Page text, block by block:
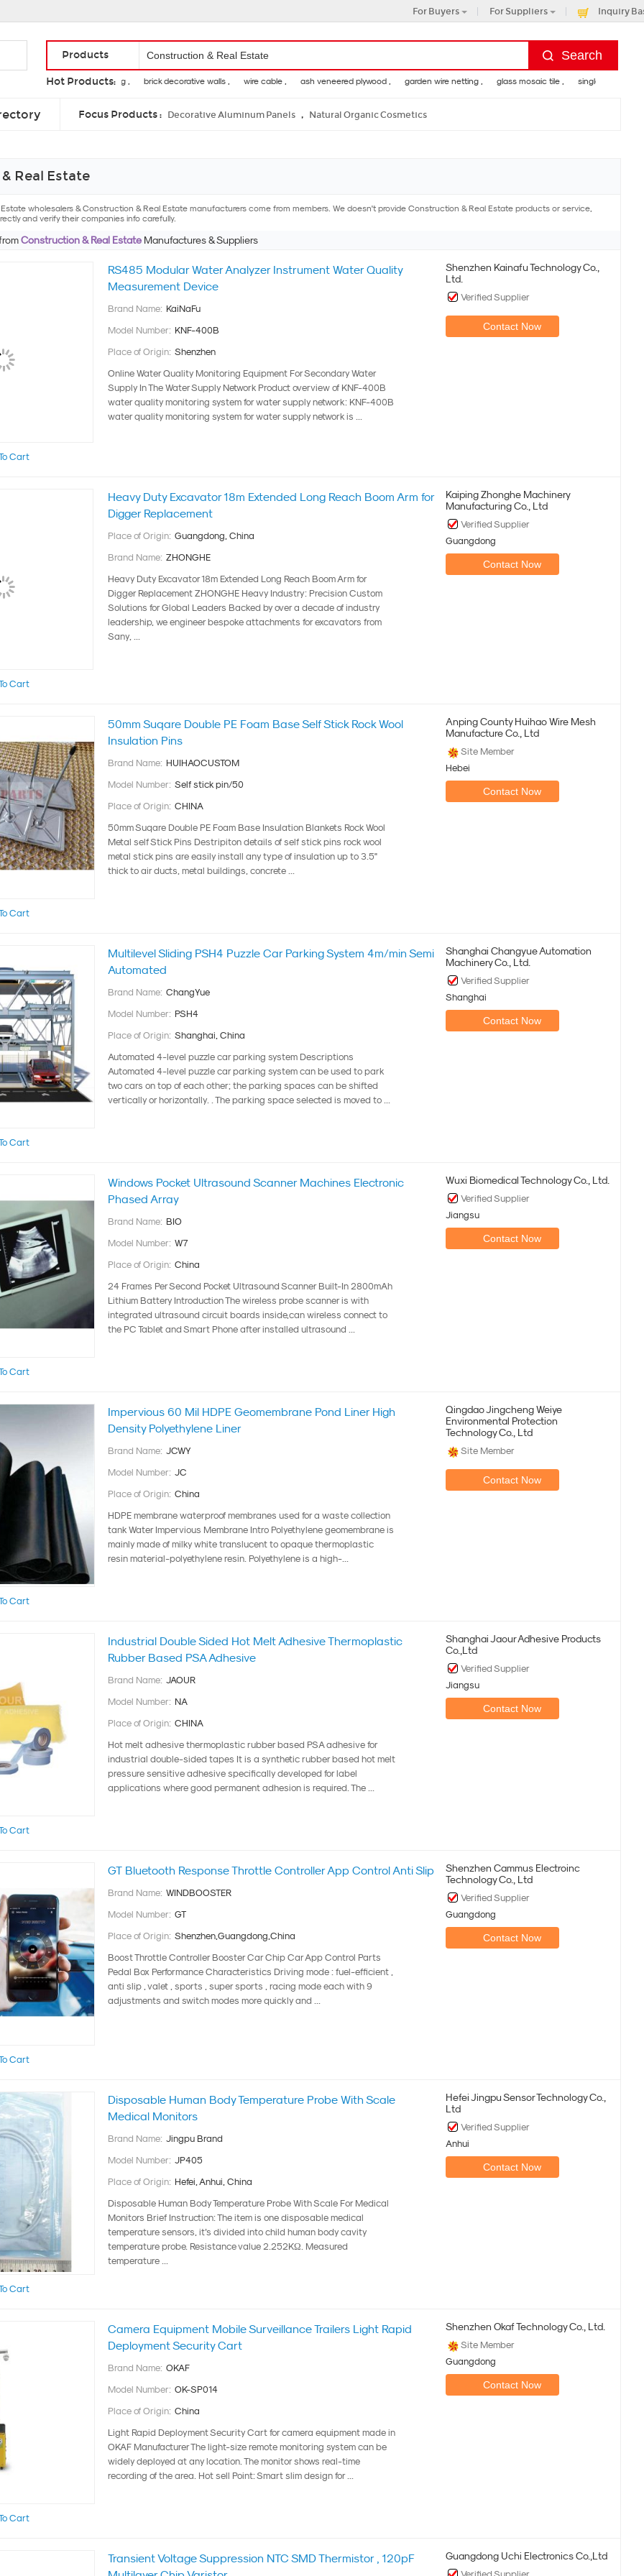
For Buyers For Suppliers Inquiry
Products
Hot Products:
tension of a spring , brick decorative walls , wire cable , ash veneered plywood , garden wire netting , glass mosaic tile , single handle
Focus Products : Decorative Aluminum Panels , Natural Organic Cosmetics
Real Estate
wholesalers & Construction & Real Estate manufacturers come from members. We doesn't provide Construction & Real Estate products or service,
and verify their companies info carefully.
Construction & Real Estate Manufactures & Suppliers
Cart
RS485 Modular Water Analyzer Instrument Water Quality
Measurement Device
Brand Name: KaiNaFu
Model Number: KNF-400B
Place of Origin: Shenzhen
Online Water Quality Monitoring Equipment For Secondary Water
Supply In The Water Supply Network Product overview of KNF-400B
water quality monitoring system for water supply network: KNF-400B
water quality monitoring system for water supply network is ...
Shenzhen Kainafu Technology Co.,
Ltd.
Verified Supplier
Contact Now
Cart
Heavy Duty Excavator 18m Extended Long Reach Boom Arm for
Digger Replacement
Place of Origin: Guangdong, China
Brand Name: ZHONGHE
Heavy Duty Excavator 18m Extended Long Reach Boom Arm for
Digger Replacement ZHONGHE Heavy Industry: Precision Custom
Solutions for Global Leaders Backed by over a decade of industry
leadership, we engineer bespoke attachments for excavators from
Sany, ...
Kaiping Zhonghe Machinery
Manufacturing Co., Ltd
Verified Supplier
Guangdong
Contact Now
Cart
50mm Suqare Double PE Foam Base Self Stick Rock Wool
Insulation Pins
Brand Name: HUIHAOCUSTOM
Model Number: Self stick pin/50
Place of Origin: CHINA
50mm Suqare Double PE Foam Base Insulation Blankets Rock Wool
Metal self Stick Pins Destripiton details of self stick pins rock wool
metal stick pins are easily install any type of insulation up to 3.5"
thick to air ducts, metal buildings, concrete ...
Anping County Huihao Wire Mesh
Manufacture Co., Ltd
Site Member
Hebei
Contact Now
Cart
Multilevel Sliding PSH4 Puzzle Car Parking System 4m/min Semi
Automated
Brand Name: ChangYue
Model Number: PSH4
Place of Origin: Shanghai, China
Automated 4-level puzzle car parking system Descriptions
Automated 4-level puzzle car parking system can be used to park
two cars on top of each other; the parking spaces can be shifted
vertically or horizontally. . The parking space selected is moved to ...
Shanghai Changyue Automation
Machinery Co., Ltd.
Verified Supplier
Shanghai
Contact Now
Cart
Windows Pocket Ultrasound Scanner Machines Electronic
Phased Array
Brand Name: BIO
Model Number: W7
Place of Origin: China
24 Frames Per Second Pocket Ultrasound Scanner Built-In 2800mAh
Lithium Battery Introduction The wireless probe scanner is with
integrated ultrasound circuit boards inside,can wireless connect to
the PC Tablet and Smart Phone after installed ultrasound ...
Wuxi Biomedical Technology Co., Ltd.
Verified Supplier
Jiangsu
Contact Now
Cart
Impervious 60 Mil HDPE Geomembrane Pond Liner High
Density Polyethylene Liner
Brand Name: JCWY
Model Number: JC
Place of Origin: China
HDPE membrane waterproof membranes used for a waste collection
tank Water Impervious Membrane Intro Polyethylene geomembrane is
mainly made of milky white translucent to opaque thermoplastic
resin material-polyethylene resin. Polyethylene is a high-...
Qingdao Jingcheng Weiye
Environmental Protection
Technology Co., Ltd
Site Member
Contact Now
Cart
Industrial Double Sided Hot Melt Adhesive Thermoplastic
Rubber Based PSA Adhesive
Brand Name: JAOUR
Model Number: NA
Place of Origin: CHINA
Hot melt adhesive thermoplastic rubber based PSA adhesive for
industrial double-sided tapes It is a synthetic rubber based hot melt
pressure sensitive adhesive specifically developed for label
applications where good permanent adhesion is required. The ...
Shanghai Jaour Adhesive Products
Co.,Ltd
Verified Supplier
Jiangsu
Contact Now
Cart
GT Bluetooth Response Throttle Controller App Control Anti Slip
Brand Name: WINDBOOSTER
Model Number: GT
Place of Origin: Shenzhen,Guangdong,China
Boost Throttle Controller Booster Car Chip Car App Control Parts
Pedal Box Performance Characteristics Driving mode : fuel-efficient ,
anti slip , valet , sports , super sports , racing mode each with 9
adjustments and switch modes more quickly and ...
Shenzhen Cammus Electroinc
Technology Co., Ltd
Verified Supplier
Guangdong
Contact Now
Cart
Disposable Human Body Temperature Probe With Scale
Medical Monitors
Brand Name: Jingpu Brand
Model Number: JP405
Place of Origin: Hefei, Anhui, China
Disposable Human Body Temperature Probe With Scale For Medical
Monitors Brief Instruction: The item is one disposable medical
temperature sensors, it’s divided into child human body cavity
temperature probe. Resistance value 2.252KΩ. Measured
temperature ...
Hefei Jingpu Sensor Technology Co.,
Ltd
Verified Supplier
Anhui
Contact Now
Cart
Camera Equipment Mobile Surveillance Trailers Light Rapid
Deployment Security Cart
Brand Name: OKAF
Model Number: OK-SP014
Place of Origin: China
Light Rapid Deployment Security Cart for camera equipment made in
OKAF Manufacturer The light-size remote monitoring system can be
widely deployed at any location. The monitor shows real-time
recording of the area. Hot sell Point: Smart slim design for ...
Shenzhen Okaf Technology Co., Ltd.
Site Member
Guangdong
Contact Now
Transient Voltage Suppression NTC SMD Thermistor , 120pF
Guangdong Uchi Electronics Co.,Ltd